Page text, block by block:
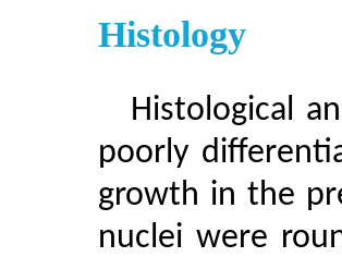
Histology
Histological
poorly
growth in the
nuclei were